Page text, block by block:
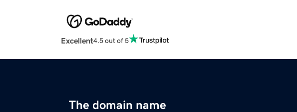
Excellent4.5 out of 5
The domain name